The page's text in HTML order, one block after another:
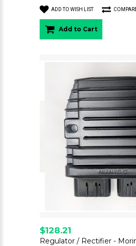
ADD TO WISH LIST
Add to Cart
$128.21
Regulator / Rectifier -